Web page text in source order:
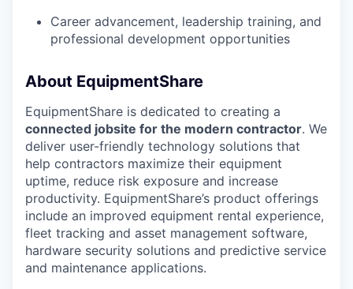
WHY INSIGHT?
PORTFOLIO
TEAM
IDEAS
Career advancement, leadership training, and
professional development opportunities
About EquipmentShare
EquipmentShare is dedicated to creating a
connected jobsite for the modern contractor. We
deliver user-friendly technology solutions that
help contractors maximize their equipment
uptime, reduce risk exposure and increase
productivity. EquipmentShare’s product offerings
include an improved equipment rental experience,
fleet tracking and asset management software,
hardware security solutions and predictive service
and maintenance applications.